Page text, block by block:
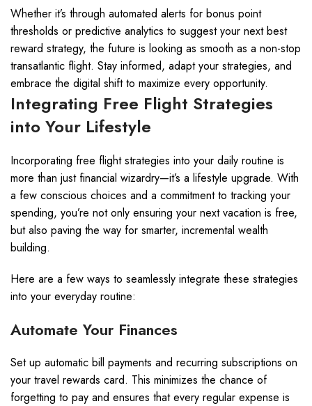
Whether it’s through automated alerts for bonus point
thresholds or predictive analytics to suggest your next best
reward strategy, the future is looking as smooth as a non-stop
transatlantic flight. Stay informed, adapt your strategies, and
embrace the digital shift to maximize every opportunity.
Integrating Free Flight Strategies
into Your Lifestyle
Incorporating free flight strategies into your daily routine is
more than just financial wizardry—it’s a lifestyle upgrade. With
a few conscious choices and a commitment to tracking your
spending, you’re not only ensuring your next vacation is free,
but also paving the way for smarter, incremental wealth
building.
Here are a few ways to seamlessly integrate these strategies
into your everyday routine:
Automate Your Finances
Set up automatic bill payments and recurring subscriptions on
your travel rewards card. This minimizes the chance of
forgetting to pay and ensures that every regular expense is